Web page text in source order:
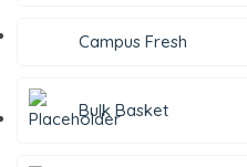
Campus Fresh
Bulk Basket